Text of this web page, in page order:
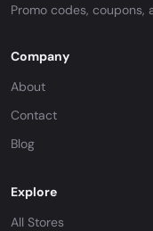
Promo codes, coupons,
Company
About
Contact
Blog
Explore
All Stores